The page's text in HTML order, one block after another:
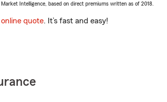
Intelligence, based on direct premiums written as of 2018.
quote. It’s fast and easy!